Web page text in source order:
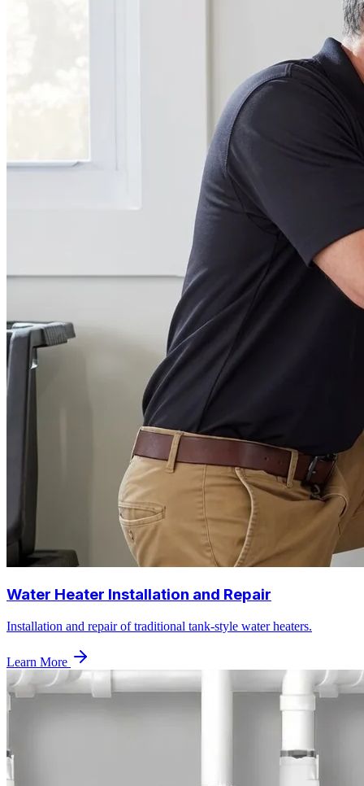
Water Heater Installation and Repair
Installation and repair of traditional tank-style water heaters.
Learn More